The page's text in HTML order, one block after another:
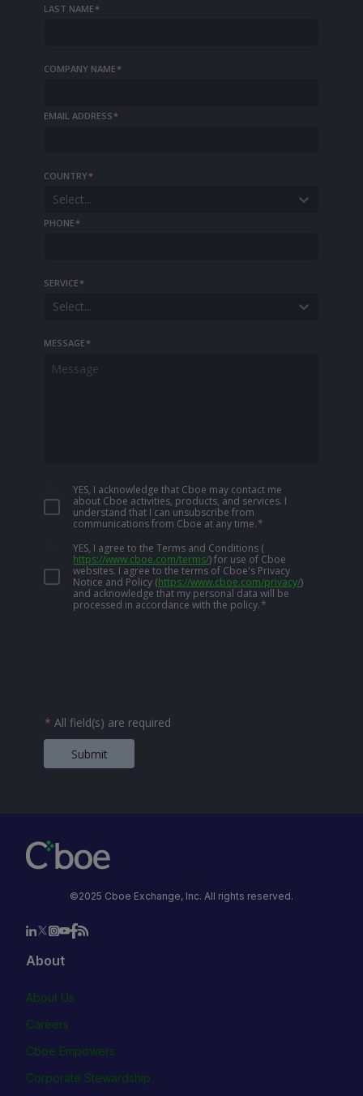
LAST NAME*
COMPANY NAME*
EMAIL ADDRESS*
COUNTRY*
Select...
PHONE*
SERVICE*
Select...
MESSAGE*
YES, I acknowledge that Cboe may contact me
about Cboe activities, products, and services. I
understand that I can unsubscribe from
communications from Cboe at any time.*
YES, I agree to the Terms and Conditions (
https://www.cboe.com/terms/) for use of Cboe
websites. I agree to the terms of Cboe's Privacy
Notice and Policy (https://www.cboe.com/privacy/)
and acknowledge that my personal data will be
processed in accordance with the policy.*
* All field(s) are required
Submit
©2025 Cboe Exchange, Inc. All rights reserved.
About
About Us
Careers
Cboe Empowers
Corporate Stewardship